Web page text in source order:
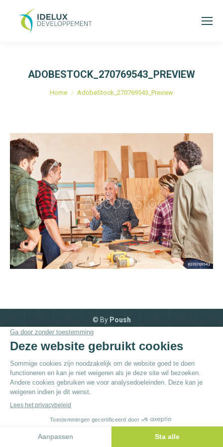
ADOBESTOCK_270769543_PREVIEW
Je bent hier:
Home AdobeStock_270769543_Preview
© By Poush
Menu du bas - NL